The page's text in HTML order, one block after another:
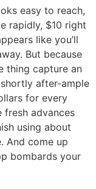
easy to reach,
rapidly, $10 right
like you’ll
But because
thing capture an
after-ample
for every
fresh advances
using about
And come up
bombards your